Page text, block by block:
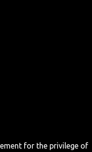
for the privilege of